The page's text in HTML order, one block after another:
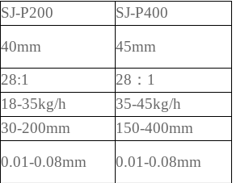
SJ-P200
SJ-P400
40mm
45mm
28:1
28：1
18-35kg/h
35-45kg/h
30-200mm
150-400mm
0.01-0.08mm
0.01-0.08mm